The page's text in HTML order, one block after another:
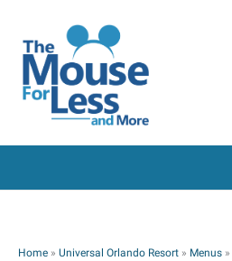
content
Home » Universal Orlando Resort » Menus »